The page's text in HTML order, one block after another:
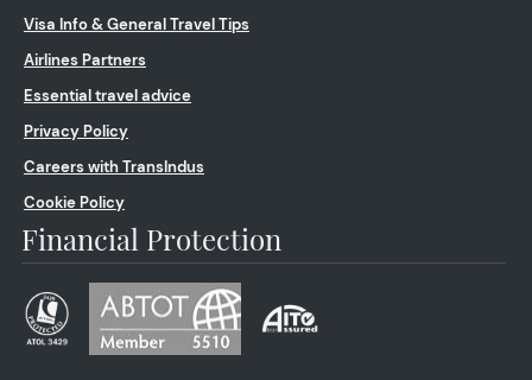
Visa Info & General Travel Tips
Airlines Partners
Essential travel advice
Privacy Policy
Careers with TransIndus
Cookie Policy
Financial Protection